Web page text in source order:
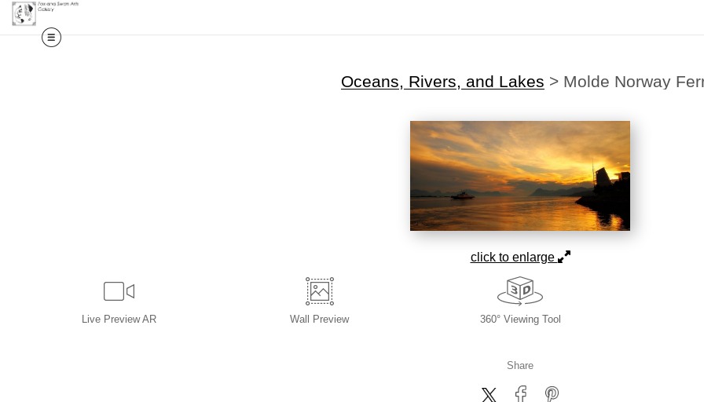
Oceans, Rivers, and Lakes > Molde Norway
click to enlarge
Live Preview AR Wall Preview 360° Viewing Tool
Share